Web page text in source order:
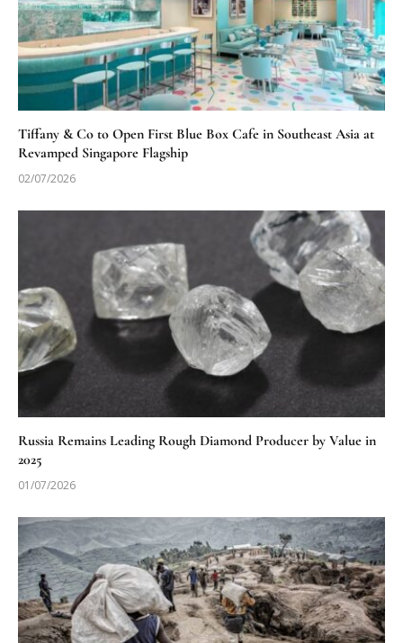
Tiffany & Co to Open First Blue Box Cafe in Southeast Asia at
Revamped Singapore Flagship
02/07/2026
Russia Remains Leading Rough Diamond Producer by Value in
2025
01/07/2026